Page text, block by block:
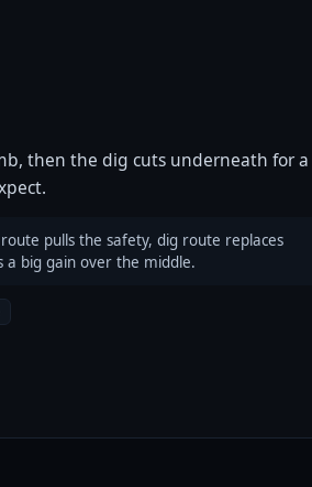
then the dig cuts underneath for a
pulls the safety, dig route replaces
a big gain over the middle.